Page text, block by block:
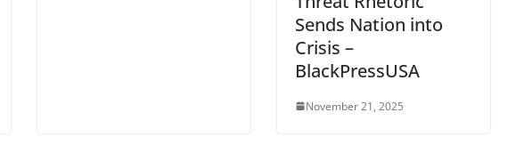
Sends Nation into
Crisis –
BlackPressUSA
November 21, 2025